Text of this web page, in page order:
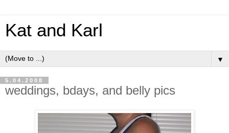
Kat and Karl
▼
5.04.2008
weddings, bdays, and belly pics